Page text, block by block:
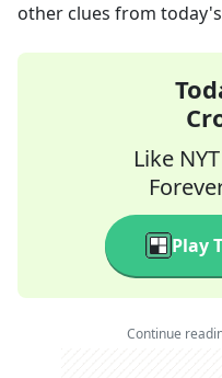
other clues from
Like
Play
Continue